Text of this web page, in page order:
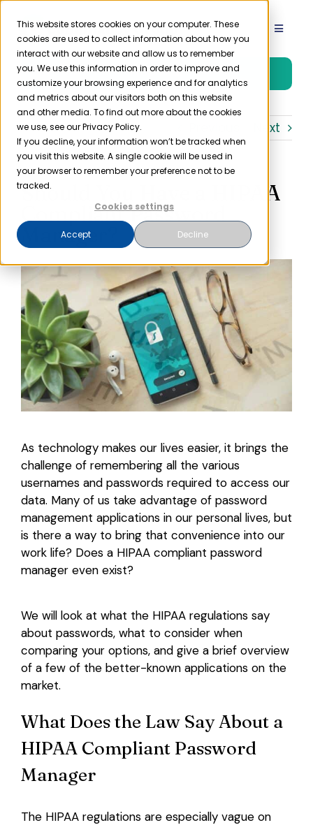
This website stores cookies on your computer. These
cookies are used to collect information about how you
interact with our website and allow us to remember
you. We use this information in order to improve and
customize your browsing experience and for analytics
and metrics about our visitors both on this website
and other media. To find out more about the cookies
we use, see our Privacy Policy.
If you decline, your information won’t be tracked when
you visit this website. A single cookie will be used in
your browser to remember your preference not to be
tracked.
Cookies settings
Accept Decline
Skip
content
Toggle
Product
Solutions
Resources
Partner
Pricing
Login
Free Trial
Next
Should You Have a HIPAA
Compliant Password
Manager?
As technology makes our lives easier, it brings the
challenge of remembering all the various
usernames and passwords required to access our
data. Many of us take advantage of password
management applications in our personal lives, but
is there a way to bring that convenience into our
work life? Does a HIPAA compliant password
manager even exist?
We will look at what the HIPAA regulations say
about passwords, what to consider when
comparing your options, and give a brief overview
of a few of the better-known applications on the
market.
What Does the Law Say About a
HIPAA Compliant Password
Manager
The HIPAA regulations are especially vague on